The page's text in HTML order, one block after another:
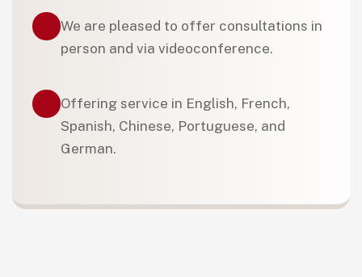
We are pleased to offer consultations in
person and via videoconference.
Offering service in English, French,
Spanish, Chinese, Portuguese, and
German.